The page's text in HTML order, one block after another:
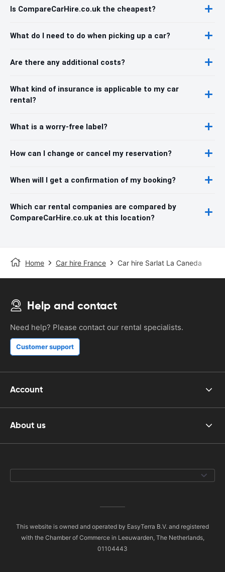
Is CompareCarHire.co.uk the cheapest?
What do I need to do when picking up a car?
Are there any additional costs?
What kind of insurance is applicable to my car
rental?
What is a worry-free label?
How can I change or cancel my reservation?
When will I get a confirmation of my booking?
Which car rental companies are compared by
CompareCarHire.co.uk at this location?
Home Car hire France Car hire Sarlat La Caneda
Help and contact
Need help? Please contact our rental specialists.
Customer support
Account
About us
This website is owned and operated by EasyTerra B.V. and registered
with the Chamber of Commerce in Leeuwarden, The Netherlands,
01104443